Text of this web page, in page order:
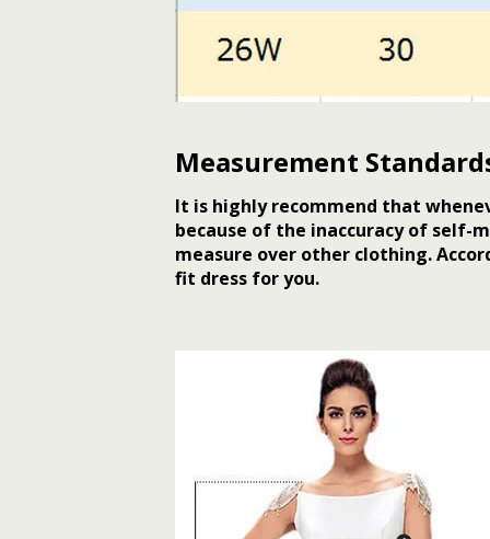
Measurement
It is highly recommend that
because of the inaccuracy of self-
measure over other clothing.
fit dress for you.